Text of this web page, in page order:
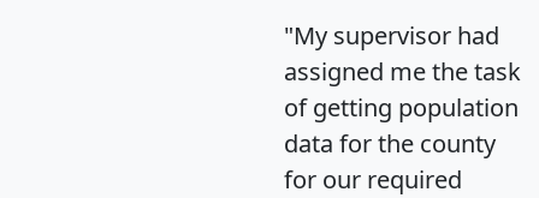
"My supervisor had
assigned me the task
of getting population
data for the county
for our required